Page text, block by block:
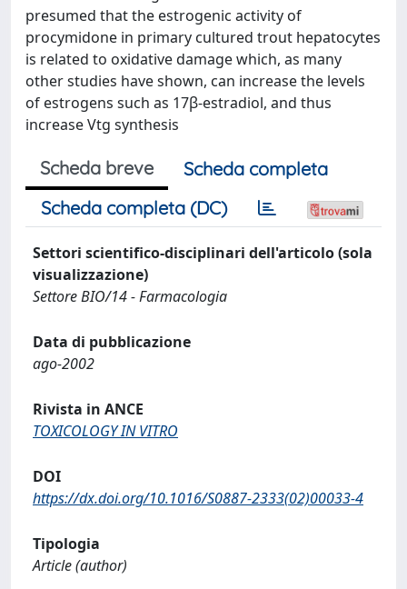
presumed that the estrogenic activity of
procymidone in primary cultured trout hepatocytes
is related to oxidative damage which, as many
other studies have shown, can increase the levels
of estrogens such as 17β-estradiol, and thus
increase Vtg synthesis
Scheda breve
Scheda completa
Scheda completa (DC)
Settori scientifico-disciplinari dell'articolo (sola
visualizzazione)
Settore BIO/14 - Farmacologia
Data di pubblicazione
ago-2002
Rivista in ANCE
TOXICOLOGY IN VITRO
DOI
https://dx.doi.org/10.1016/S0887-2333(02)00033-4
Tipologia
Article (author)